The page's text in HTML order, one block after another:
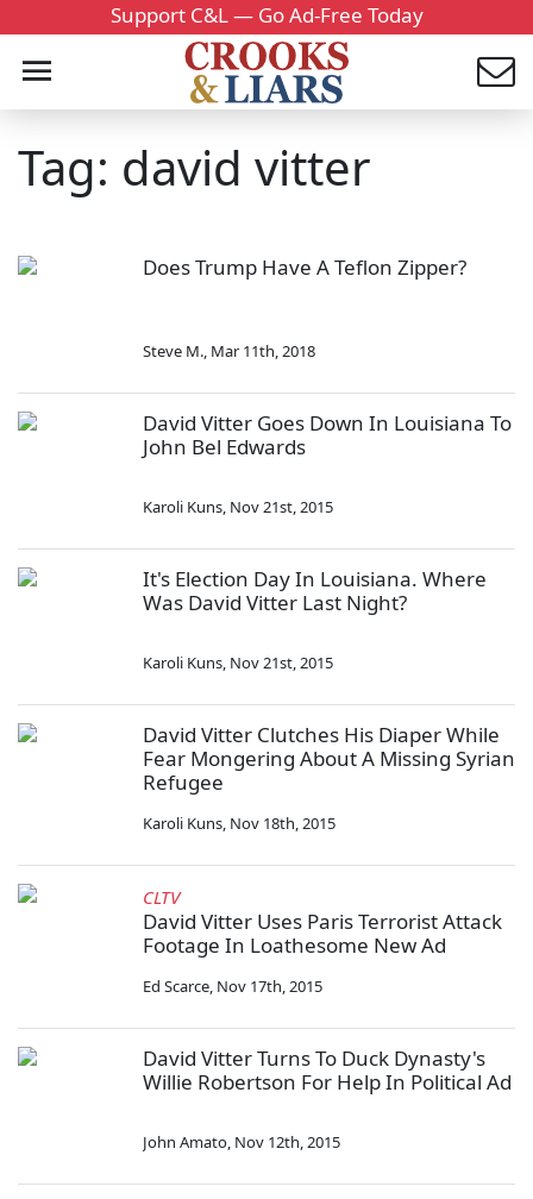
Support C&L — Go Ad-Free Today
Tag: david vitter
Does Trump Have A Teflon Zipper?
Steve M., Mar 11th, 2018
David Vitter Goes Down In Louisiana To
John Bel Edwards
Karoli Kuns, Nov 21st, 2015
It's Election Day In Louisiana. Where
Was David Vitter Last Night?
Karoli Kuns, Nov 21st, 2015
David Vitter Clutches His Diaper While
Fear Mongering About A Missing Syrian
Refugee
Karoli Kuns, Nov 18th, 2015
CLTV
David Vitter Uses Paris Terrorist Attack
Footage In Loathesome New Ad
Ed Scarce, Nov 17th, 2015
David Vitter Turns To Duck Dynasty's
Willie Robertson For Help In Political Ad
John Amato, Nov 12th, 2015